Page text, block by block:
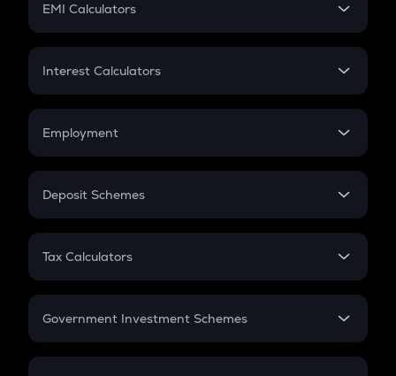
EMI Calculators
EMI
Credit Card EMI
Interest Calculators
Compound Interest
Employment
In-Hand Salary
PPF
Gratuity
Retirement
Deposit Schemes
FD
Tax Calculators
GST
Government Investment Schemes
Sukanya Samriddhu Yojana